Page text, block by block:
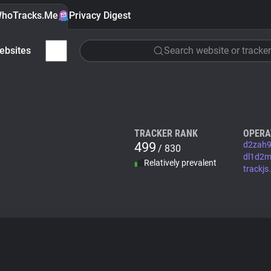
Privacy Digest
Search website or tracker
TRACKER RANK
499 / 830
Relatively prevalent